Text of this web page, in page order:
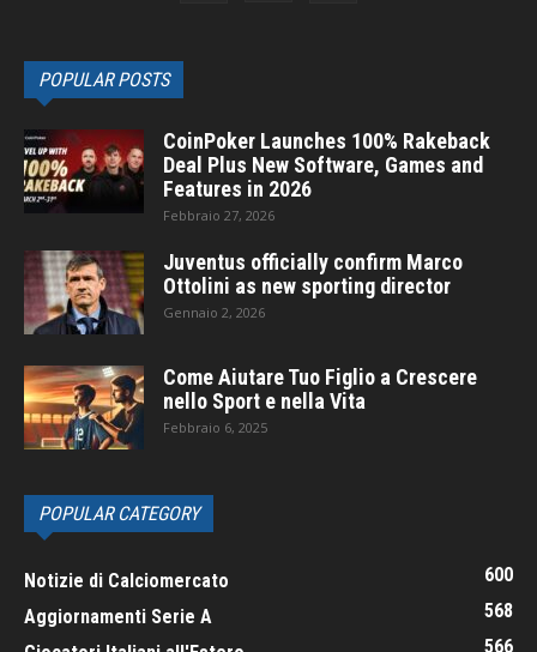
POPULAR POSTS
CoinPoker Launches 100% Rakeback
Deal Plus New Software, Games and
Features in 2026
Febbraio 27, 2026
Juventus officially confirm Marco
Ottolini as new sporting director
Gennaio 2, 2026
Come Aiutare Tuo Figlio a Crescere
nello Sport e nella Vita
Febbraio 6, 2025
POPULAR CATEGORY
Notizie di Calciomercato
600
Aggiornamenti Serie A
568
566